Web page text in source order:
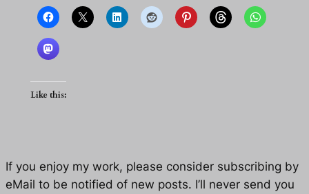
Like this:
If you enjoy my work, please consider subscribing by
eMail to be notified of new posts. I’ll never send you